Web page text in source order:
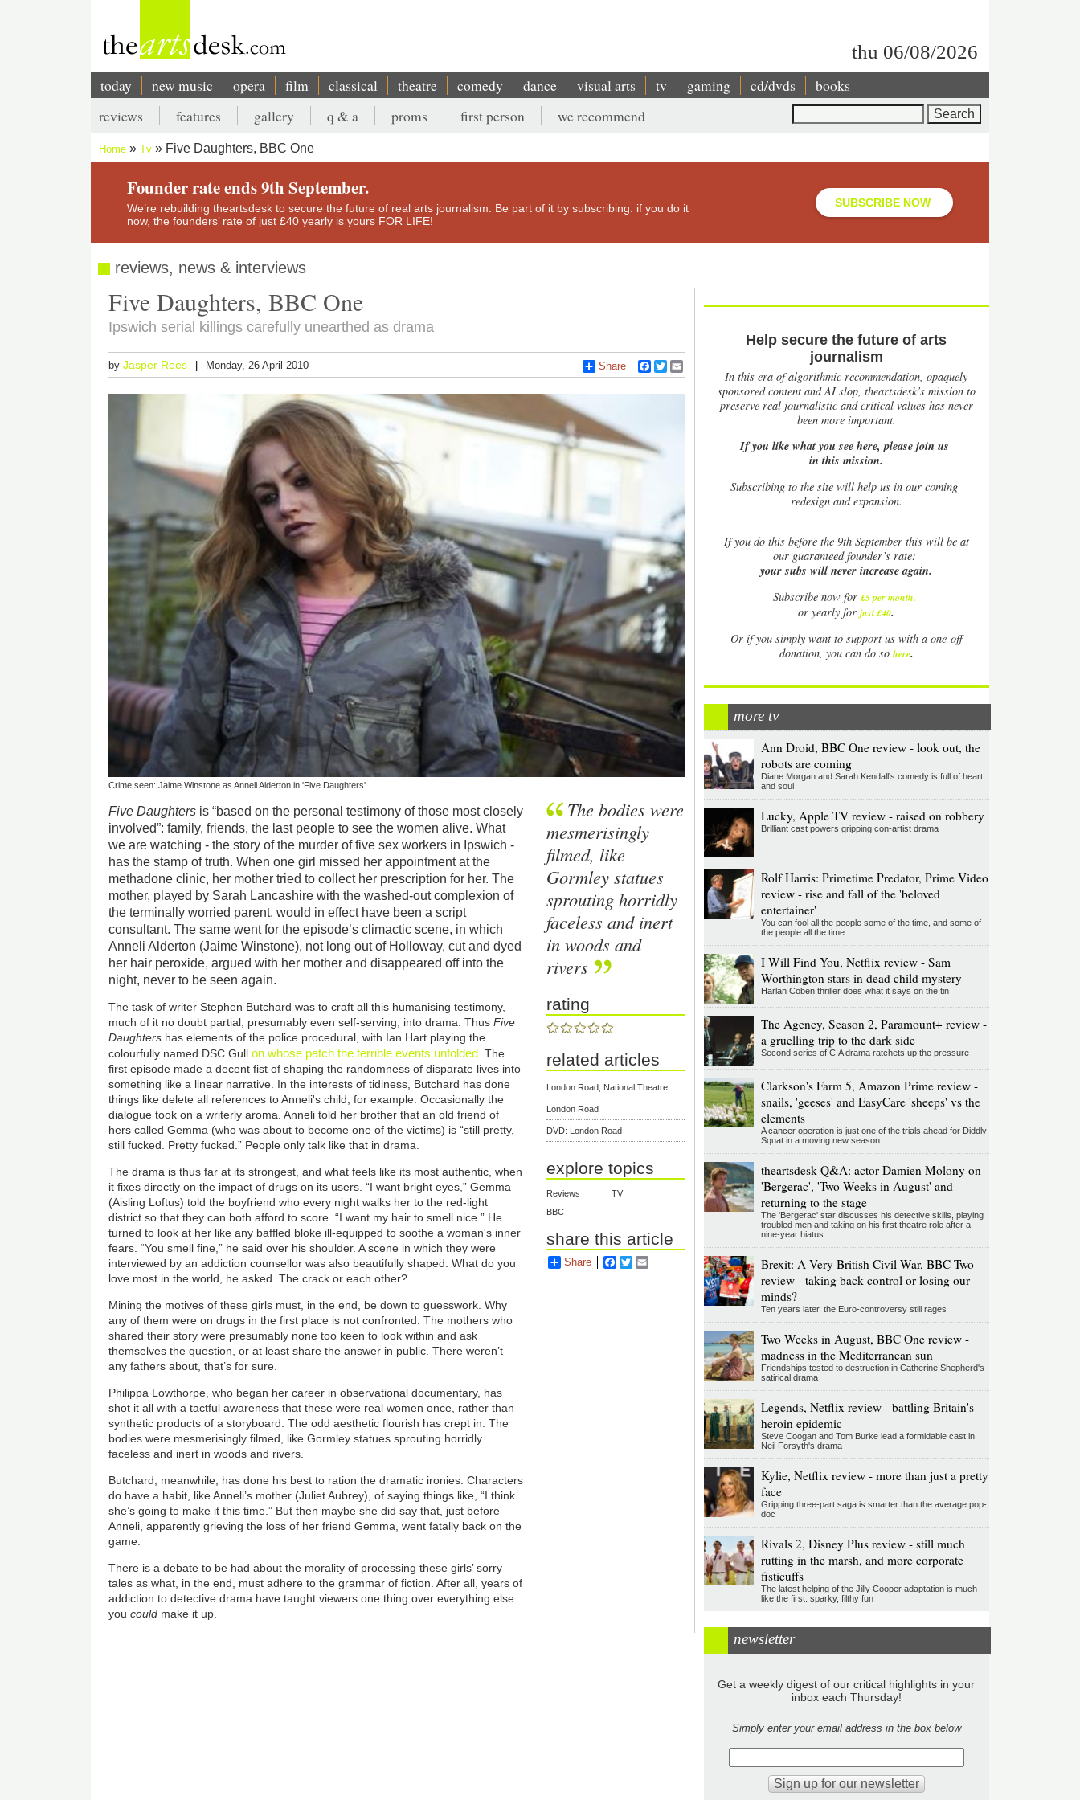
thu 06/08/2026
Main
navigation
today new music opera film classical theatre comedy dance visual arts tv gaming cd/dvds books
Secondary
menu
reviews features gallery q & a proms first person we recommend
Breadcrumb
Home Tv Five Daughters, BBC One
Founder rate ends 9th September.
We’re rebuilding theartsdesk to secure the future of real arts journalism. Be part of it by subscribing: if you do it
now, the founders’ rate of just £40 yearly is yours FOR LIFE!
SUBSCRIBE NOW
reviews, news & interviews
Five Daughters, BBC One
Ipswich serial killings carefully unearthed as drama
byJasper Rees Monday, 26 April 2010 Share Facebook
Twitter
Crime seen: Jaime Winstone as Anneli Alderton in 'Five Daughters'
Five Daughters is “based on the personal testimony of those most closely
involved”: family, friends, the last people to see the women alive. What
we are watching - the story of the murder of five sex workers in Ipswich -
has the stamp of truth. When one girl missed her appointment at the
methadone clinic, her mother tried to collect her prescription for her. The
mother, played by Sarah Lancashire with the washed-out complexion of
the terminally worried parent, would in effect have been a script
consultant. The same went for the episode’s climactic scene, in which
Anneli Alderton (Jaime Winstone), not long out of Holloway, cut and dyed
her hair peroxide, argued with her mother and disappeared off into the
night, never to be seen again.
The task of writer Stephen Butchard was to craft all this humanising testimony,
much of it no doubt partial, presumably even self-serving, into drama. ThusFive
Daughters has elements of the police procedural, with Ian Hart playing the
colourfully named DSC Gullon whose patch the terrible events unfolded . The
first episode made a decent fist of shaping the randomness of disparate lives into
something like a linear narrative. In the interests of tidiness, Butchard has done
things like delete all references to Anneli's child, for example. Occasionally the
dialogue took on a writerly aroma. Anneli told her brother that an old friend of
hers called Gemma (who was about to become one of the victims) is “still pretty,
still fucked. Pretty fucked.” People only talk like that in drama.
The drama is thus far at its strongest, and what feels like its most authentic, when
it fixes directly on the impact of drugs on its users. “I want bright eyes,” Gemma
(Aisling Loftus) told the boyfriend who every night walks her to the red-light
district so that they can both afford to score. “I want my hair to smell nice.” He
turned to look at her like any baffled bloke ill-equipped to soothe a woman's inner
fears. “You smell fine,” he said over his shoulder. A scene in which they were
interviewed by an addiction counsellor was also beautifully shaped. What do you
love most in the world, he asked. The crack or each other?
Mining the motives of these girls must, in the end, be down to guesswork. Why
any of them were on drugs in the first place is not confronted. The mothers who
shared their story were presumably none too keen to look within and ask
themselves the question, or at least share the answer in public. There weren’t
any fathers about, that’s for sure.
Philippa Lowthorpe, who began her career in observational documentary, has
shot it all with a tactful awareness that these were real women once, rather than
synthetic products of a storyboard. The odd aesthetic flourish has crept in. The
bodies were mesmerisingly filmed, like Gormley statues sprouting horridly
faceless and inert in woods and rivers.
Butchard, meanwhile, has done his best to ration the dramatic ironies. Characters
do have a habit, like Anneli’s mother (Juliet Aubrey), of saying things like, “I think
she’s going to make it this time.” But then maybe she did say that, just before
Anneli, apparently grieving the loss of her friend Gemma, went fatally back on the
game.
There is a debate to be had about the morality of processing these girls’ sorry
tales as what, in the end, must adhere to the grammar of fiction. After all, years of
addiction to detective drama have taught viewers one thing over everything else:
youcould make it up.
The bodies were
mesmerisingly
filmed, like
Gormley statues
sprouting horridly
faceless and inert
in woods and
rivers
rating
related articles
London Road, National Theatre
London Road
DVD: London Road
explore topics
Reviews
TV
BBC
share this article
Share Facebook
Twitter
Help secure the future of arts
journalism
In this era of algorithmic recommendation, opaquely
sponsored content and AI slop, theartsdesk’s mission to
preserve real journalistic and critical values has never
been more important.
If you like what you see here, please join us
in this mission.
Subscribing to the site will help us in our coming
redesign and expansion.
Ifyou do this before the 9th September this will be at
our guaranteed founder’s rate:
your subs will never increase again.
Subscribe now for £5 per month.
or yearly forjust £40.
Or if you simply want to support us with a one-off
donation, you can do so here.
more tv
Ann Droid, BBC One review - look out, the
robots are coming
Diane Morgan and Sarah Kendall's comedy is full of heart
and soul
Lucky, Apple TV review - raised on robbery
Brilliant cast powers gripping con-artist drama
Rolf Harris: Primetime Predator, Prime Video
review - rise and fall of the 'beloved
entertainer'
You can fool all the people some of the time, and some of
the people all the time...
I Will Find You, Netflix review - Sam
Worthington stars in dead child mystery
Harlan Coben thriller does what it says on the tin
The Agency, Season 2, Paramount+ review -
a gruelling trip to the dark side
Second series of CIA drama ratchets up the pressure
Clarkson's Farm 5, Amazon Prime review -
snails, 'geeses' and EasyCare 'sheeps' vs the
elements
A cancer operation is just one of the trials ahead for Diddly
Squat in a moving new season
theartsdesk Q&A: actor Damien Molony on
'Bergerac', 'Two Weeks in August' and
returning to the stage
The 'Bergerac' star discusses his detective skills, playing
troubled men and taking on his first theatre role after a
nine-year hiatus
Brexit: A Very British Civil War, BBC Two
review - taking back control or losing our
minds?
Ten years later, the Euro-controversy still rages
Two Weeks in August, BBC One review -
madness in the Mediterranean sun
Friendships tested to destruction in Catherine Shepherd's
satirical drama
Legends, Netflix review - battling Britain's
heroin epidemic
Steve Coogan and Tom Burke lead a formidable cast in
Neil Forsyth's drama
Kylie, Netflix review - more than just a pretty
face
Gripping three-part saga is smarter than the average pop-
doc
Rivals 2, Disney Plus review - still much
rutting in the marsh, and more corporate
fisticuffs
The latest helping of the Jilly Cooper adaptation is much
like the first: sparky, filthy fun
newsletter
Get a weekly digest of our critical highlights in your
inbox each Thursday!
Simply enter your email address in the box below